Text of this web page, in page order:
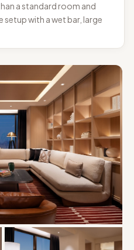
a standard room and
with a wet bar, large